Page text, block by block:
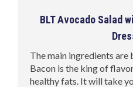
BLT Avocado Salad
The main ingredients are
Bacon is the king of
healthy fats. It will take